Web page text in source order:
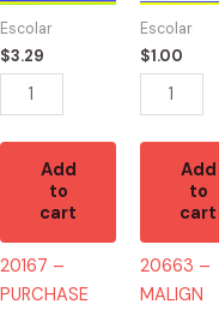
Escolar
$3.29
5"
quantity
Add
to
cart
20167 –
PURCHASE
Escolar
$1.00
quantity
Add
to
cart
20663 –
MALIGN